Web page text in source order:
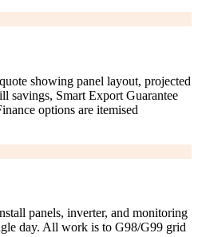
showing panel layout, projected
savings, Smart Export Guarantee
options are itemised
panels, inverter, and monitoring
day. All work is to G98/G99 grid